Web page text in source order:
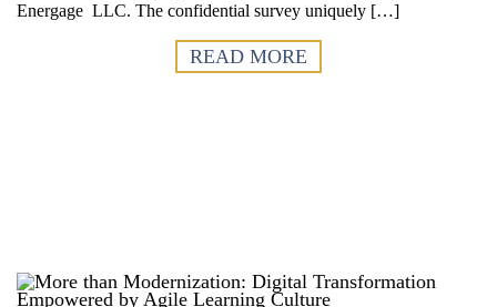
Energage LLC. The confidential survey uniquely […]
READ MORE